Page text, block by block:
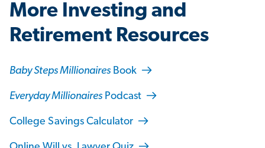
More Investing and
Retirement Resources
Baby Steps Millionaires Book
Everyday Millionaires Podcast
College Savings Calculator